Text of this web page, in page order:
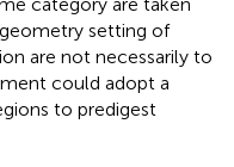
setting of
are not necessarily to
could adopt a
to predigest